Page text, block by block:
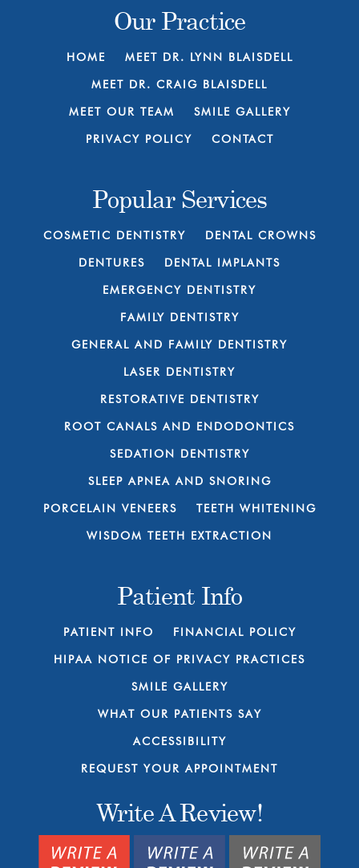
Our Practice
HOME MEET DR. LYNN BLAISDELL
MEET DR. CRAIG BLAISDELL
MEET OUR TEAM SMILE GALLERY
PRIVACY POLICY CONTACT
Popular Services
COSMETIC DENTISTRY DENTAL CROWNS
DENTURES DENTAL IMPLANTS
EMERGENCY DENTISTRY
FAMILY DENTISTRY
GENERAL AND FAMILY DENTISTRY
LASER DENTISTRY
RESTORATIVE DENTISTRY
ROOT CANALS AND ENDODONTICS
SEDATION DENTISTRY
SLEEP APNEA AND SNORING
PORCELAIN VENEERS TEETH WHITENING
WISDOM TEETH EXTRACTION
Patient Info
PATIENT INFO FINANCIAL POLICY
HIPAA NOTICE OF PRIVACY PRACTICES
SMILE GALLERY
WHAT OUR PATIENTS SAY
ACCESSIBILITY
REQUEST YOUR APPOINTMENT
Write A Review!